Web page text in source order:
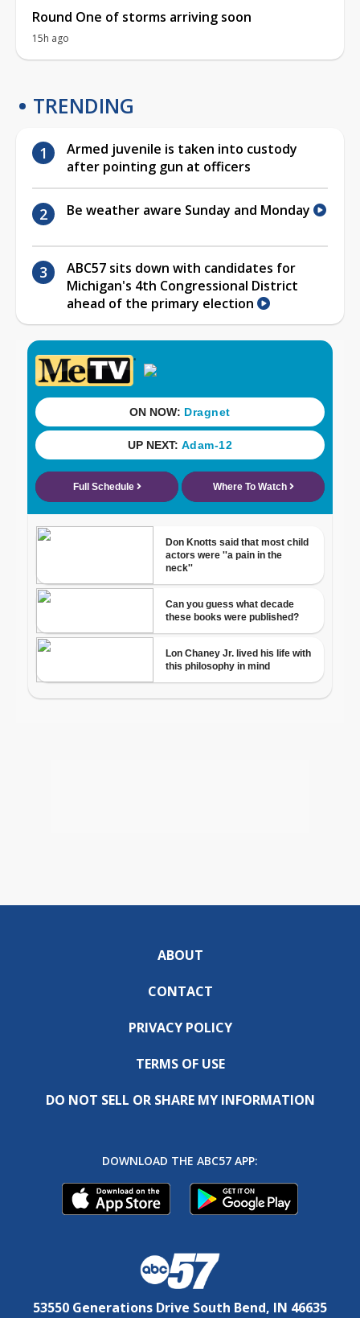
Round One of storms arriving soon
15h ago
TRENDING
Armed juvenile is taken into custody
after pointing gun at officers
Be weather aware Sunday and Monday
ABC57 sits down with candidates for
Michigan's 4th Congressional District
ahead of the primary election
ABOUT
CONTACT
PRIVACY POLICY
TERMS OF USE
DO NOT SELL OR SHARE MY INFORMATION
DOWNLOAD THE ABC57 APP:
53550 Generations Drive South Bend, IN 46635